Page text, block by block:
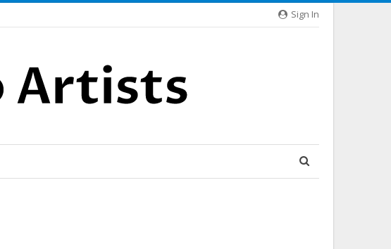
Sign In